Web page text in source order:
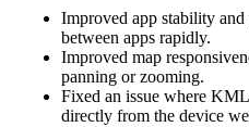
Improved app stability
between apps rapidly.
Improved map
panning or zooming.
Fixed an issue where
directly from the device